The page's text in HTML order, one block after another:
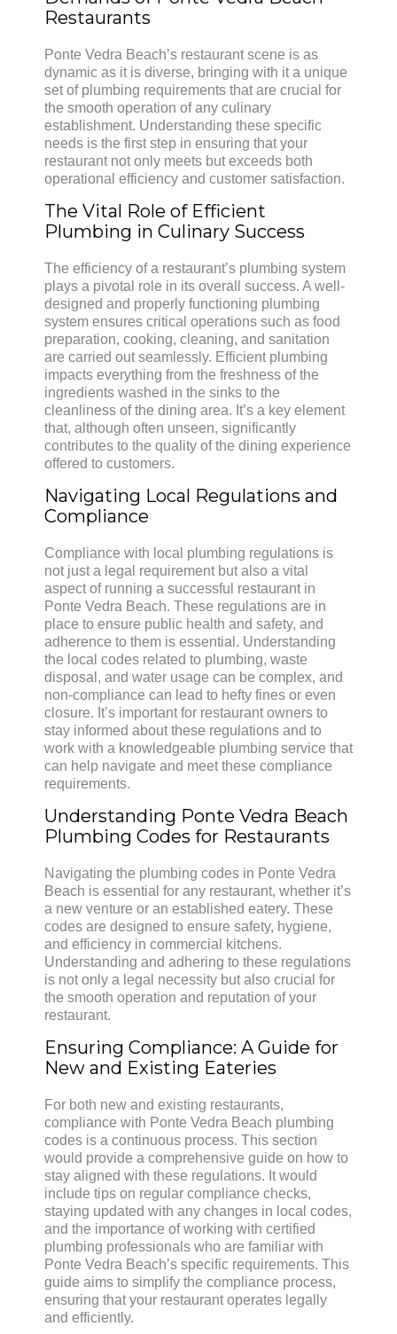
Restaurants
Ponte Vedra Beach’s restaurant scene is as
dynamic as it is diverse, bringing with it a unique
set of plumbing requirements that are crucial for
the smooth operation of any culinary
establishment. Understanding these specific
needs is the first step in ensuring that your
restaurant not only meets but exceeds both
operational efficiency and customer satisfaction.
The Vital Role of Efficient
Plumbing in Culinary Success
The efficiency of a restaurant’s plumbing system
plays a pivotal role in its overall success. A well-
designed and properly functioning plumbing
system ensures critical operations such as food
preparation, cooking, cleaning, and sanitation
are carried out seamlessly. Efficient plumbing
impacts everything from the freshness of the
ingredients washed in the sinks to the
cleanliness of the dining area. It’s a key element
that, although often unseen, significantly
contributes to the quality of the dining experience
offered to customers.
Navigating Local Regulations and
Compliance
Compliance with local plumbing regulations is
not just a legal requirement but also a vital
aspect of running a successful restaurant in
Ponte Vedra Beach. These regulations are in
place to ensure public health and safety, and
adherence to them is essential. Understanding
the local codes related to plumbing, waste
disposal, and water usage can be complex, and
non-compliance can lead to hefty fines or even
closure. It’s important for restaurant owners to
stay informed about these regulations and to
work with a knowledgeable plumbing service that
can help navigate and meet these compliance
requirements.
Understanding Ponte Vedra Beach
Plumbing Codes for Restaurants
Navigating the plumbing codes in Ponte Vedra
Beach is essential for any restaurant, whether it’s
a new venture or an established eatery. These
codes are designed to ensure safety, hygiene,
and efficiency in commercial kitchens.
Understanding and adhering to these regulations
is not only a legal necessity but also crucial for
the smooth operation and reputation of your
restaurant.
Ensuring Compliance: A Guide for
New and Existing Eateries
For both new and existing restaurants,
compliance with Ponte Vedra Beach plumbing
codes is a continuous process. This section
would provide a comprehensive guide on how to
stay aligned with these regulations. It would
include tips on regular compliance checks,
staying updated with any changes in local codes,
and the importance of working with certified
plumbing professionals who are familiar with
Ponte Vedra Beach’s specific requirements. This
guide aims to simplify the compliance process,
ensuring that your restaurant operates legally
and efficiently.